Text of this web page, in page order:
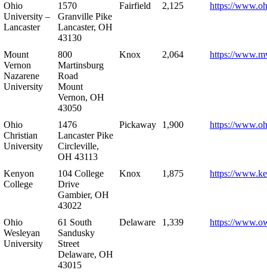
Ohio
University –
Lancaster
1570
Granville Pike
Lancaster, OH
43130
Fairfield 2,125 https://
Mount
Vernon
Nazarene
University
800
Martinsburg
Road
Mount
Vernon, OH
43050
Knox 2,064 https://
Ohio
Christian
University
1476
Lancaster Pike
Circleville,
OH 43113
Pickaway 1,900 https://
Kenyon
College
104 College
Drive
Gambier, OH
43022
Knox 1,875 https://
Ohio
Wesleyan
University
61 South
Sandusky
Street
Delaware, OH
43015
Delaware 1,339 https://